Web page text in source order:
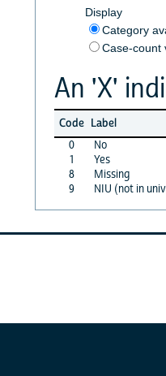
Display
Category
Case-count
An 'X'
Code Label
0
No
1
Yes
8
Missing
9
NIU (not in